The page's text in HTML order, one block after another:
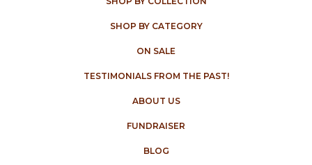
SHOP BY CATEGORY
ON SALE
TESTIMONIALS FROM THE PAST!
ABOUT US
FUNDRAISER
BLOG